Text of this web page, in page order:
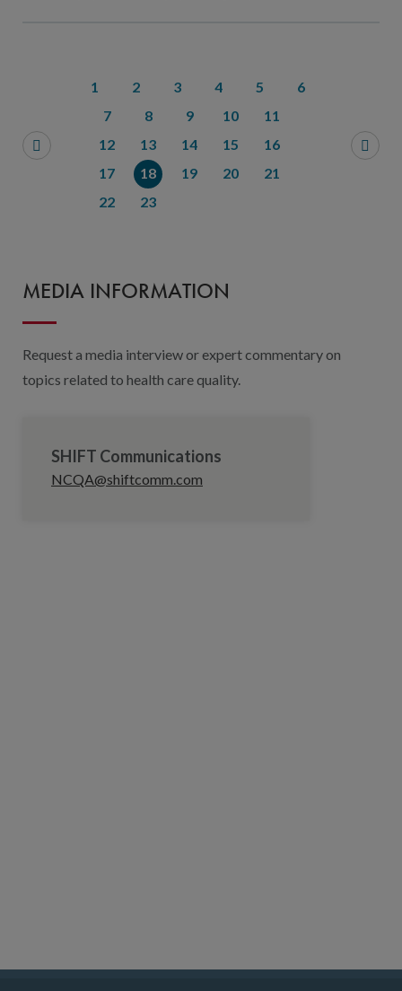
1 2 3 4 5
6
7
8 9 10
11
12
13 14 15
16
17
18 19 20
21
22
23
MEDIA INFORMATION
Request a media interview or expert commentary on
topics related to health care quality.
SHIFT Communications
NCQA@shiftcomm.com